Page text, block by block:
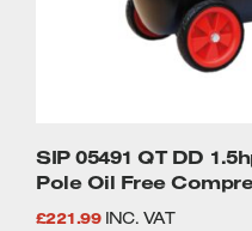
SIP 05491 QT DD 1.5hp 24ltr Ultra Low Noise 4-
Pole Oil Free
£221.99 INC. VAT